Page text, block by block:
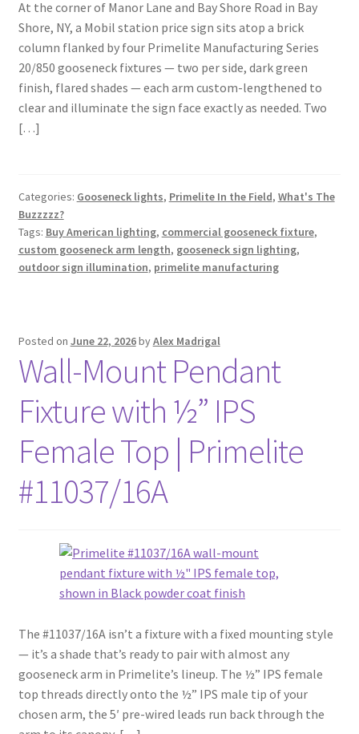
At the corner of Manor Lane and Bay Shore Road in Bay
Shore, NY, a Mobil station price sign sits atop a brick
column flanked by four Primelite Manufacturing Series
20/850 gooseneck fixtures — two per side, dark green
finish, flared shades — each arm custom-lengthened to
clear and illuminate the sign face exactly as needed. Two
[…]
Categories: Gooseneck lights, Primelite In the Field, What's The
Buzzzzz?
Tags: Buy American lighting, commercial gooseneck fixture,
custom gooseneck arm length, gooseneck sign lighting,
outdoor sign illumination, primelite manufacturing
Posted on June 22, 2026byAlex Madrigal
Wall-Mount Pendant
Fixture with ½” IPS
Female Top | Primelite
#11037/16A
The #11037/16A isn’t a fixture with a fixed mounting style
— it’s a shade that’s ready to pair with almost any
gooseneck arm in Primelite’s lineup. The ½” IPS female
top threads directly onto the ½” IPS male tip of your
chosen arm, the 5′ pre-wired leads run back through the